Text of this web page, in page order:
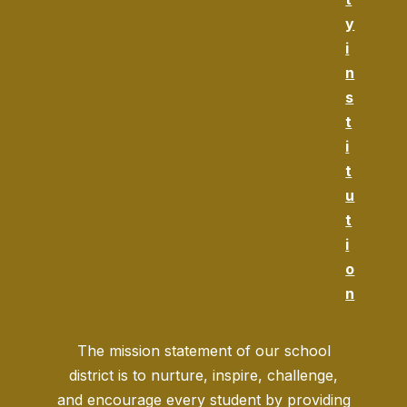
y
i
n
s
t
i
t
u
t
i
o
n
The mission statement of our school
district is to nurture, inspire, challenge,
and encourage every student by providing